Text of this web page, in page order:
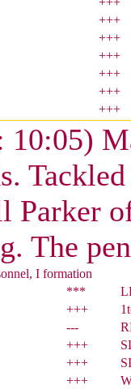
+++
+++
+++
+++
+++
+++
10:05)
The
I formation
***
+++
---
+++
+++
+++